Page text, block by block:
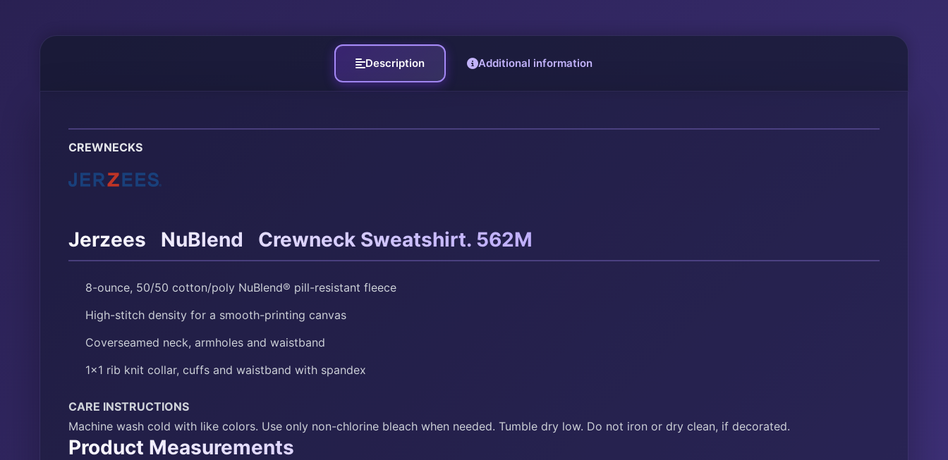
Description Additional information
CREWNECKS
Jerzees NuBlend Crewneck Sweatshirt. 562M
8-ounce, 50/50 cotton/poly NuBlend® pill-resistant fleece
High-stitch density for a smooth-printing canvas
Coverseamed neck, armholes and waistband
1×1 rib knit collar, cuffs and waistband with spandex
CARE INSTRUCTIONS
Machine wash cold with like colors. Use only non-chlorine bleach when needed. Tumble dry low. Do not iron or dry clean, if decorated.
Product Measurements